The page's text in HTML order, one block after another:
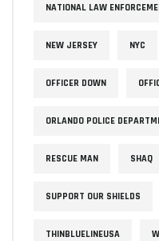
NATIONAL LAW
NEW JERSEY NYC
OFFICER DOWN
ORLANDO POLICE
RESCUE MAN SHAQ
SUPPORT OUR SHIELDS
THINBLUELINEUSA